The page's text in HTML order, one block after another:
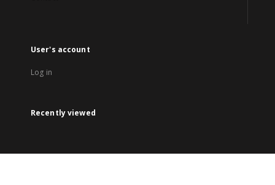
User's account
Log in
Recently viewed